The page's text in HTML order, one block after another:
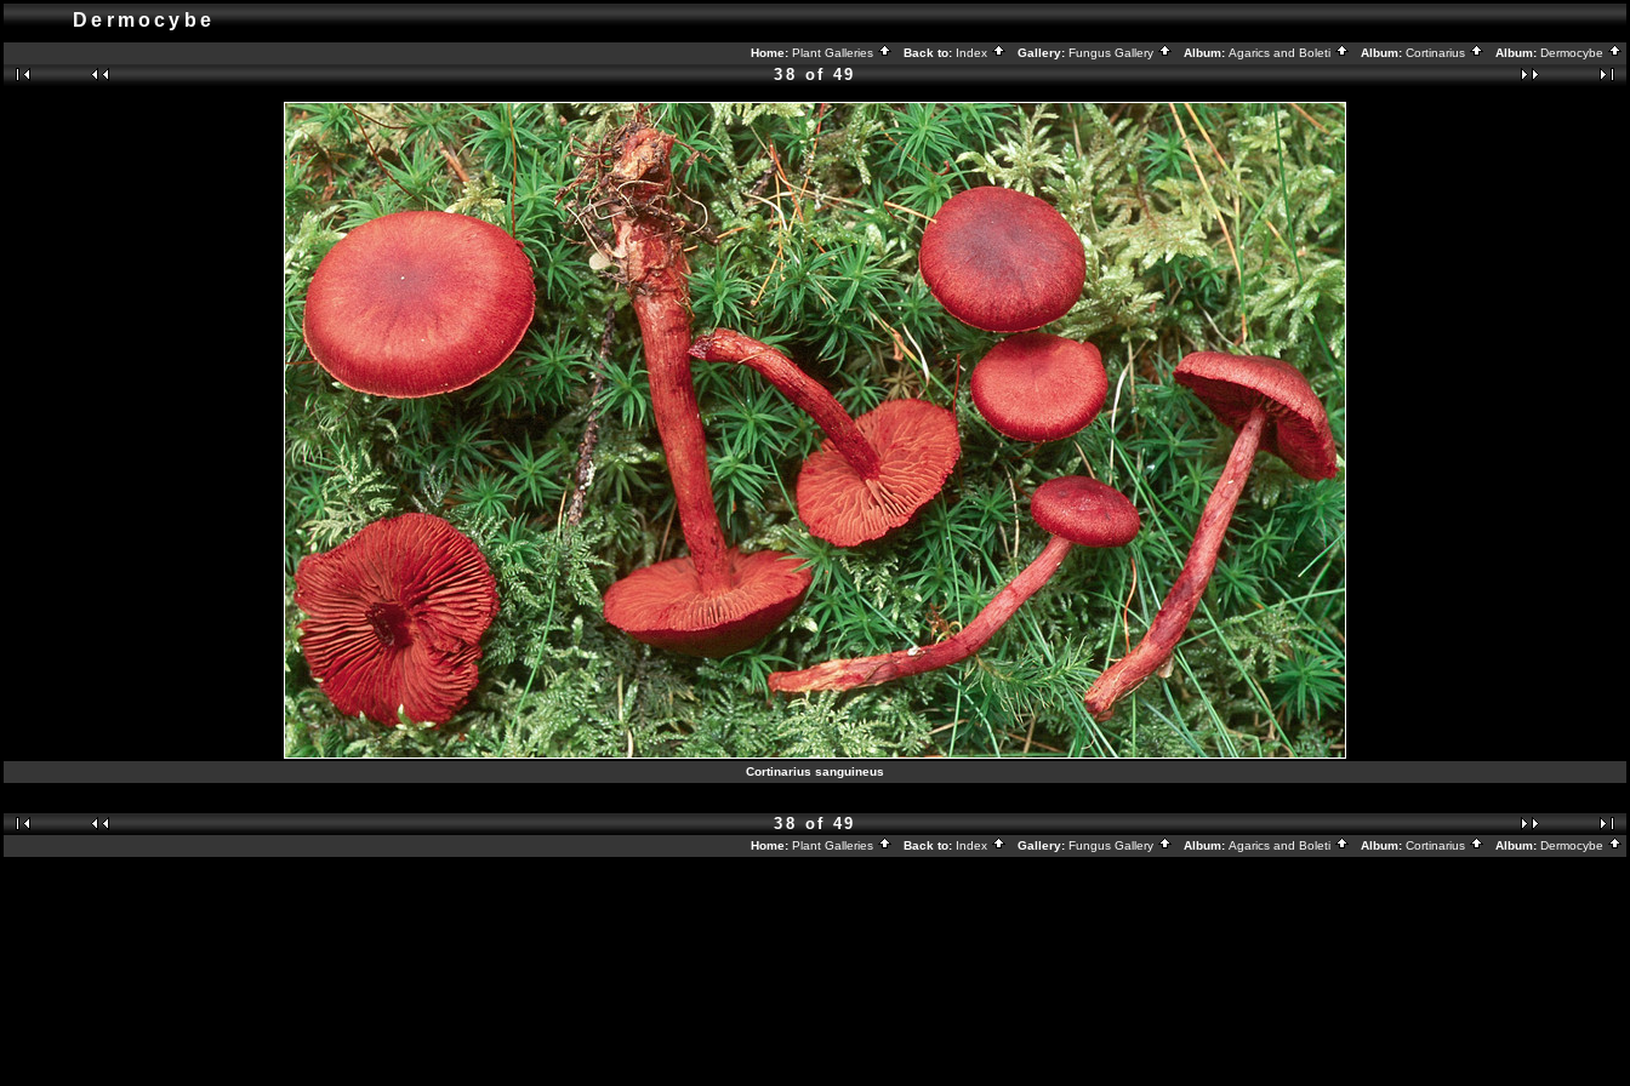
Dermocybe
Home: Plant Galleries Back to: Index Gallery: Fungus Gallery Album: Agarics and Boleti Album: Cortinarius Album: Dermocybe
38 of 49
Cortinarius sanguineus
38 of 49
Home: Plant Galleries Back to: Index Gallery: Fungus Gallery Album: Agarics and Boleti Album: Cortinarius Album: Dermocybe